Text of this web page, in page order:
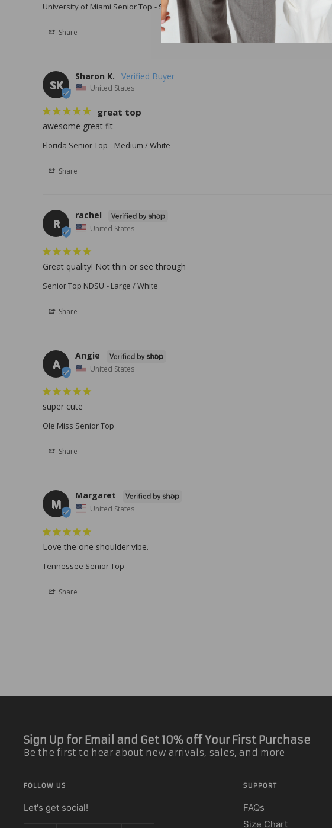
University of Miami Senior Top Small / White
Share
SK
Sharon K.
United States
great top
awesome great fit
Florida Senior Top Medium / White
Share
R
rachel
United States
Great quality! Not thin or see through
Senior Top NDSU Large / White
Share
A
Angie
United States
super cute
Ole Miss Senior Top
Share
M
Margaret
United States
Love the one shoulder vibe.
Tennessee Senior Top
Share
Sign Up for Email and Get 10% off Your First Purchase
Be the first to hear about new arrivals, sales, and more
FOLLOW US
Let's get social!
SUPPORT
FAQs
Size Chart